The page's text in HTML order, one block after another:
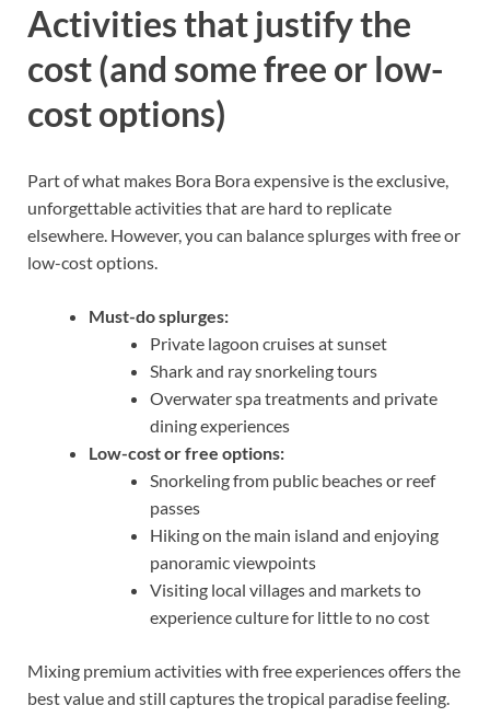
Activities that justify the
cost (and some free or low-
cost options)
Part of what makes Bora Bora expensive is the exclusive,
unforgettable activities that are hard to replicate
elsewhere. However, you can balance splurges with free or
low-cost options.
Must-do splurges:
Private lagoon cruises at sunset
Shark and ray snorkeling tours
Overwater spa treatments and private
dining experiences
Low-cost or free options:
Snorkeling from public beaches or reef
passes
Hiking on the main island and enjoying
panoramic viewpoints
Visiting local villages and markets to
experience culture for little to no cost
Mixing premium activities with free experiences offers the
best value and still captures the tropical paradise feeling.